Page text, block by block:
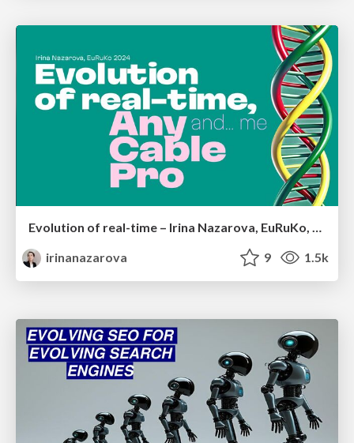
Evolution of real-time – Irina Nazarova, EuRuKo, 2024
irinanazarova
9 1.5k